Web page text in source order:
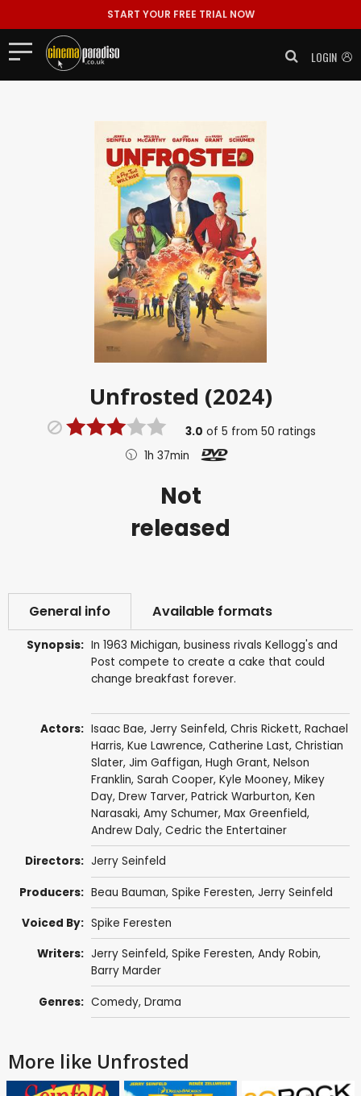
START YOUR FREE TRIAL NOW
LOGIN
Unfrosted (2024)
3.0 of 5 from 50 ratings
1h 37min
Not
released
General info Available formats
Synopsis: In 1963 Michigan, business rivals Kellogg's and
Post compete to create a cake that could
change breakfast forever.
Actors: Isaac Bae, Jerry Seinfeld, Chris Rickett, Rachael
Harris, Kue Lawrence, Catherine Last, Christian
Slater, Jim Gaffigan, Hugh Grant, Nelson
Franklin, Sarah Cooper, Kyle Mooney, Mikey
Day, Drew Tarver, Patrick Warburton, Ken
Narasaki, Amy Schumer, Max Greenfield,
Andrew Daly, Cedric the Entertainer
Directors: Jerry Seinfeld
Producers: Beau Bauman, Spike Feresten, Jerry Seinfeld
Voiced By: Spike Feresten
Writers: Jerry Seinfeld, Spike Feresten, Andy Robin,
Barry Marder
Genres: Comedy, Drama
More like Unfrosted